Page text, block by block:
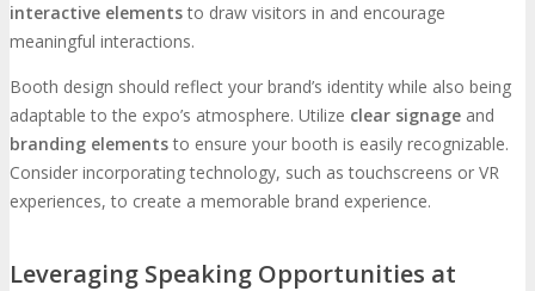
interactive elementsto draw visitors in and encourage
meaningful interactions.
Booth design should reflect your brand’s identity while also being
adaptable to the expo’s atmosphere. Utilize clear signage and
branding elementsto ensure your booth is easily recognizable.
Consider incorporating technology, such as touchscreens or VR
experiences, to create a memorable brand experience.
Leveraging Speaking Opportunities at